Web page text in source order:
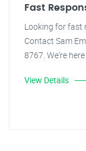
Fast
Looking for fast
Contact Sam
8767. We're
View Details